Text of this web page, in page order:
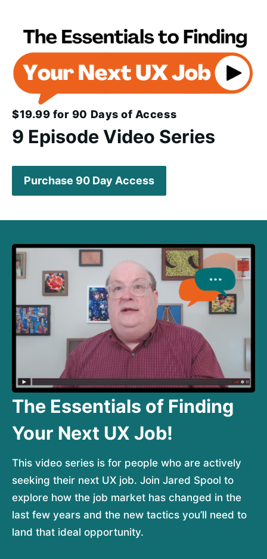
$19.99 for 90 Days of Access
9 Episode Video Series
Purchase 90 Day Access
The Essentials of Finding
Your Next UX Job!
This video series is for people who are actively
seeking their next UX job. Join Jared Spool to
explore how the job market has changed in the
last few years and the new tactics you’ll need to
land that ideal opportunity.